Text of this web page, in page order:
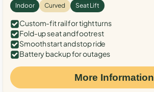
Indoor Curved Seat Lift
Custom-fit rail for tight turns
Fold-up seat and footrest
Smooth start and stop ride
Battery backup for outages
More Information